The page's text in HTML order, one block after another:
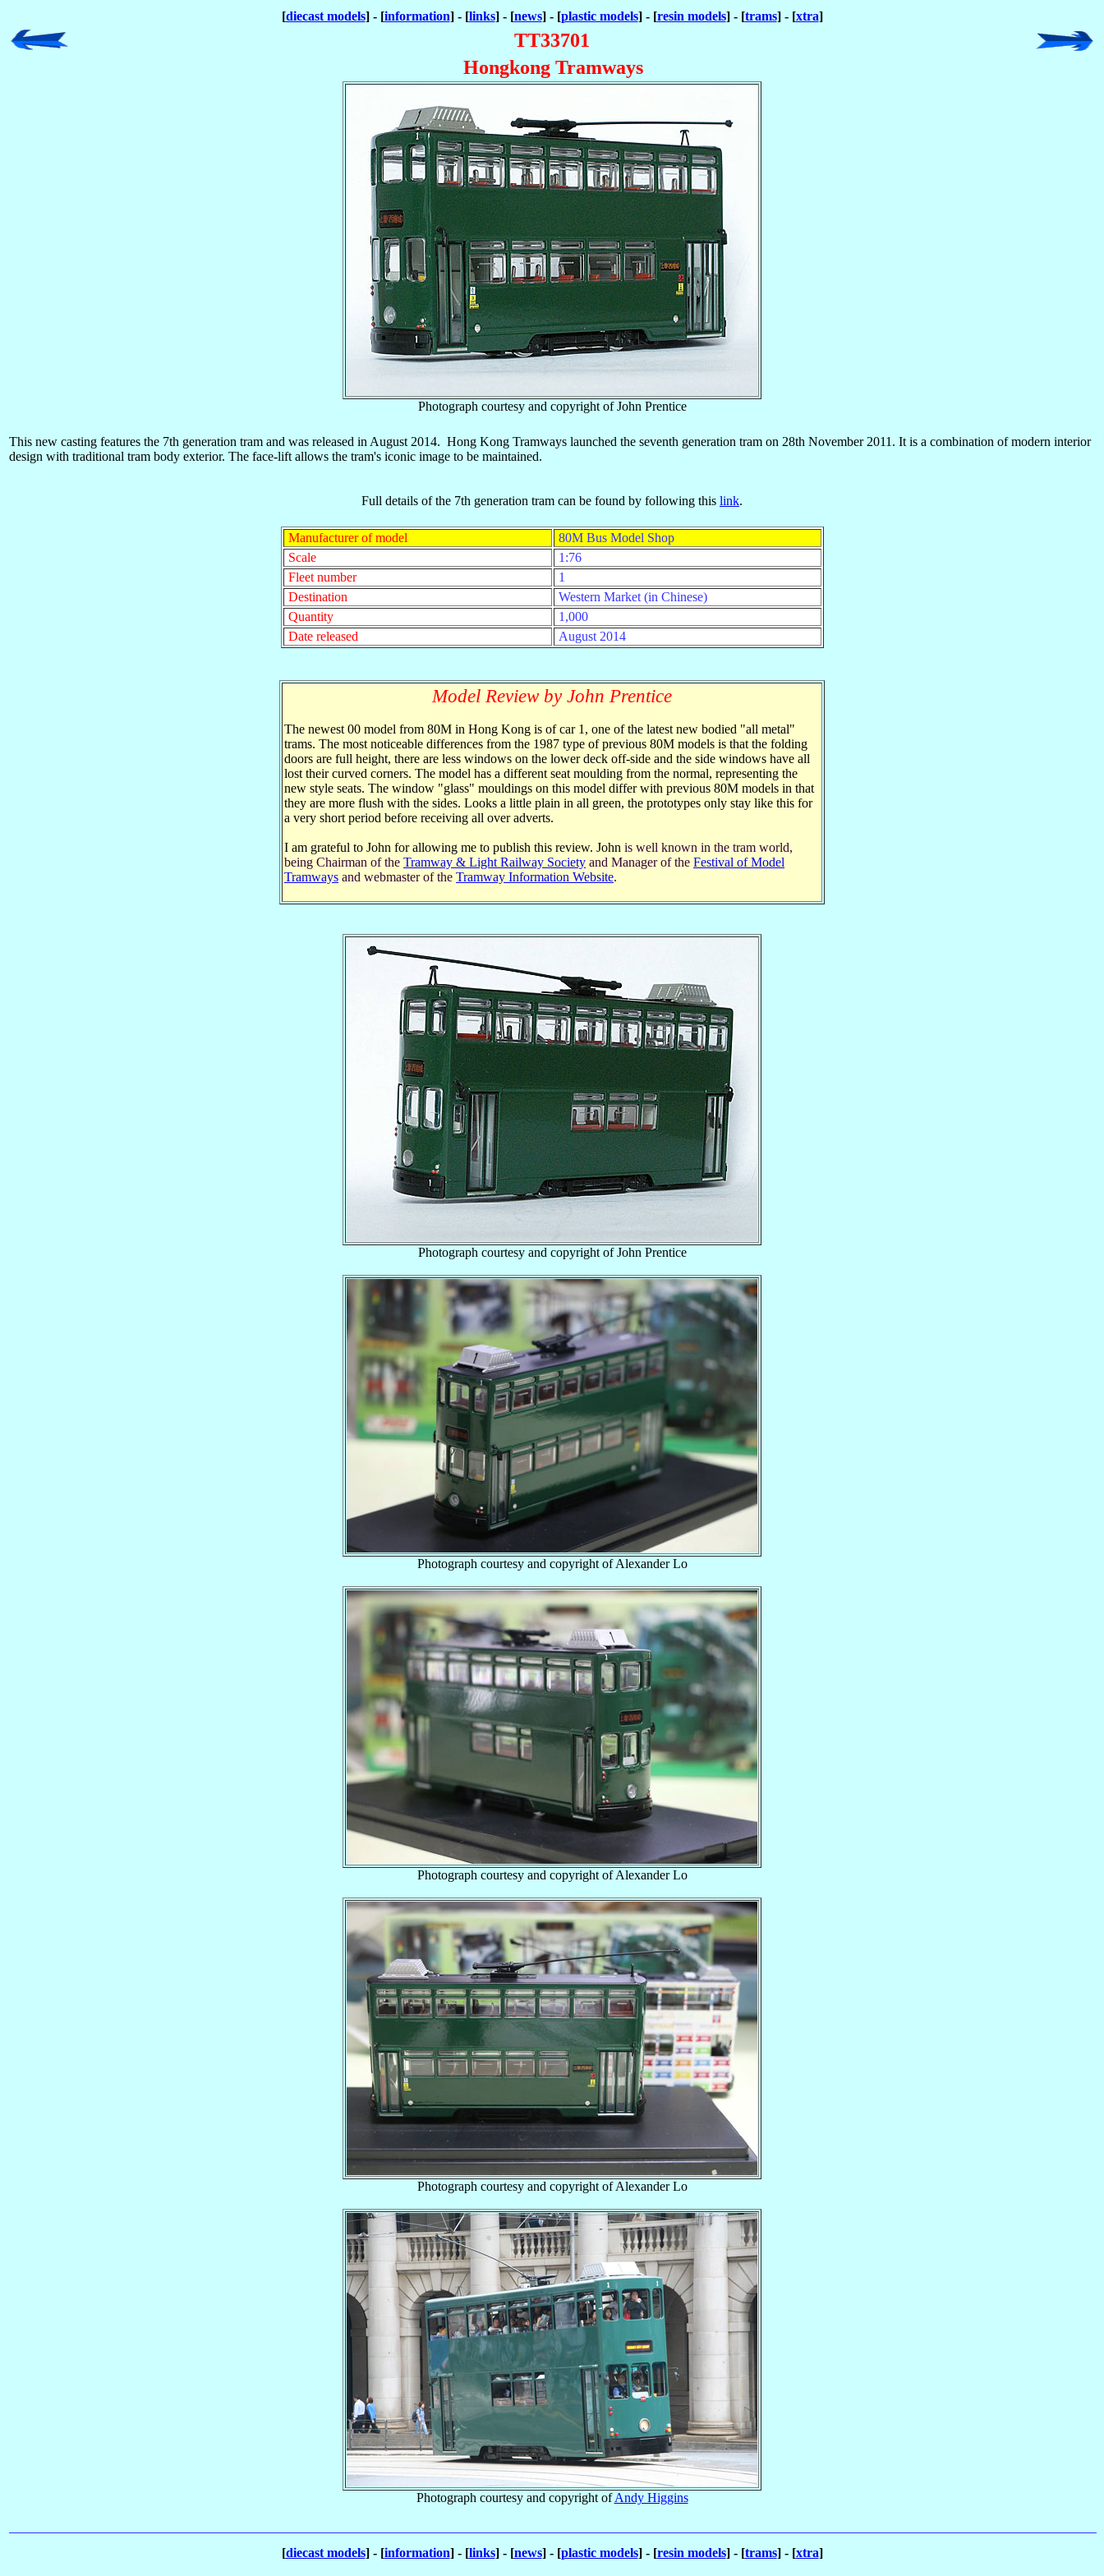
[diecast models] - [information] - [links] - [news] - [plastic models] - [resin models] - [trams] - [xtra]
TT33701
Hongkong Tramways
Photograph courtesy and copyright of John Prentice
This new casting features the 7th generation tram and was released in August 2014. Hong Kong Tramways launched the seventh generation tram on 28th November 2011. It is a combination of modern interior
design with traditional tram body exterior. The face-lift allows the tram's iconic image to be maintained.
Full details of the 7th generation tram can be found by following this link.
Manufacturer of model
80M Bus Model Shop
Scale
1:76
Fleet number
1
Destination
Western Market (in Chinese)
Quantity
1,000
Date released
August 2014
Model Review by John Prentice
The newest 00 model from 80M in Hong Kong is of car 1, one of the latest new bodied "all metal"
trams. The most noticeable differences from the 1987 type of previous 80M models is that the folding
doors are full height, there are less windows on the lower deck off-side and the side windows have all
lost their curved corners. The model has a different seat moulding from the normal, representing the
new style seats. The window "glass" mouldings on this model differ with previous 80M models in that
they are more flush with the sides. Looks a little plain in all green, the prototypes only stay like this for
a very short period before receiving all over adverts.
I am grateful to John for allowing me to publish this review. John is well known in the tram world,
being Chairman of the Tramway & Light Railway Society and Manager of the Festival of Model
Tramways and webmaster of the Tramway Information Website.
Photograph courtesy and copyright of John Prentice
Photograph courtesy and copyright of Alexander Lo
Photograph courtesy and copyright of Alexander Lo
Photograph courtesy and copyright of Alexander Lo
Photograph courtesy and copyright ofAndy Higgins
[diecast models] - [information] - [links] - [news] - [plastic models] - [resin models] - [trams] - [xtra]